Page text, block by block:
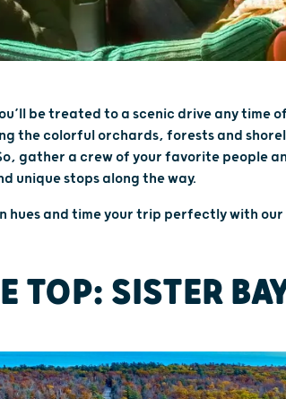
be treated to a scenic drive any time
the colorful orchards, forests and
gather a crew of your favorite people
unique stops along the way.
hues and time your trip perfectly with our
TOP: SISTER